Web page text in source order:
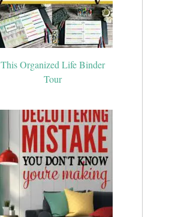
This Organized Life Binder
Tour